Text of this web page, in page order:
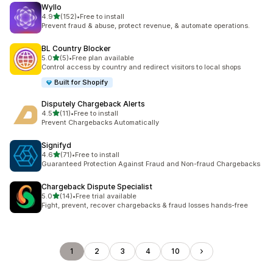
Wyllo
4.9out of 5 stars
(152)
152 total reviews
•Free to install
Prevent fraud & abuse, protect revenue, & automate operations.
BL Country Blocker
5.0out of 5 stars
(5)
5 total reviews
•Free plan available
Control access by country and redirect visitors to local shops
Built for Shopify
Disputely Chargeback Alerts
4.5out of 5 stars
(11)
11 total reviews
•Free to install
Prevent Chargebacks Automatically
Signifyd
4.6out of 5 stars
(71)
71 total reviews
•Free to install
Guaranteed Protection Against Fraud and Non-fraud Chargebacks
Chargeback Dispute Specialist
5.0out of 5 stars
(14)
14 total reviews
•Free trial available
Fight, prevent, recover chargebacks & fraud losses hands-free
1 2 3 4 10